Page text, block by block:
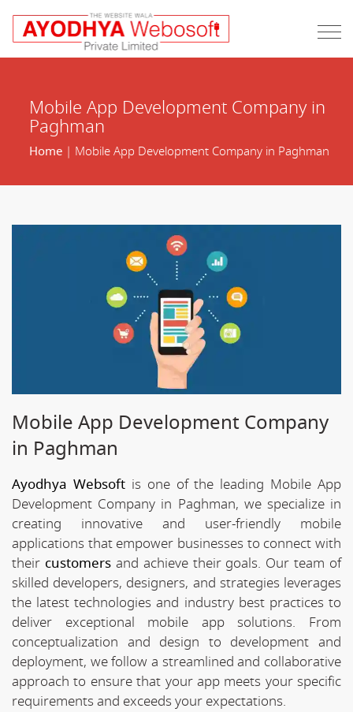
Mobile App Development Company in
Paghman
Home| Mobile App Development Company in Paghman
Mobile App Development Company
in Paghman
Ayodhya Websoftis one of the leading Mobile App
Development Company in Paghman, we specialize in
creating innovative and user-friendly mobile
applications that empower businesses to connect with
their customersand achieve their goals. Our team of
skilled developers, designers, and strategies leverages
the latest technologies and industry best practices to
deliver exceptional mobile app solutions. From
conceptualization and design to development and
deployment, we follow a streamlined and collaborative
approach to ensure that your app meets your specific
requirements and exceeds your expectations.